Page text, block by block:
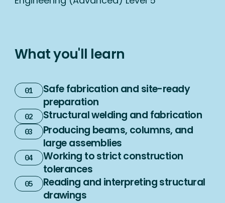
What you'll learn
Safe fabrication and site-ready
preparation
Structural welding and fabrication
Producing beams, columns, and
large assemblies
Working to strict construction
tolerances
Reading and interpreting structural
drawings